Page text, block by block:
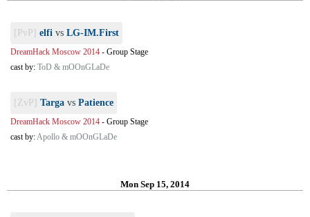
[PvP] elfi vs LG-IM.First
DreamHack Moscow 2014 - Group Stage
cast by: ToD & mOOnGLaDe
[ZvP] Targa vs Patience
DreamHack Moscow 2014 - Group Stage
cast by:Apollo & mOOnGLaDe
Mon Sep 15, 2014